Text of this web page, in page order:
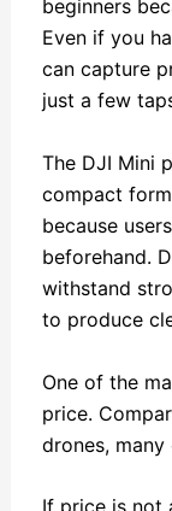
beginners
Even if you
can capture
just a few
The DJI Mini
compact
because
beforehand.
withstand
to produce
One of the
price.
drones,